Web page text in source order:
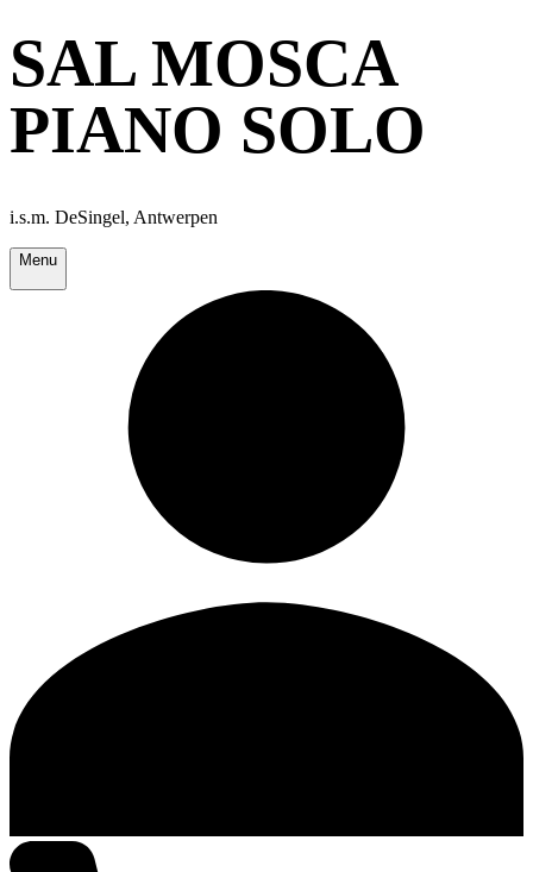
SAL MOSCA
PIANO SOLO
i.s.m. DeSingel, Antwerpen
Menu